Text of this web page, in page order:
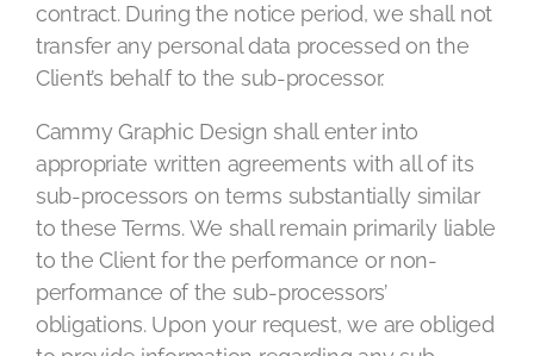
contract. During the notice period, we shall not
transfer any personal data processed on the
Client’s behalf to the sub-processor.
Cammy Graphic Design shall enter into
appropriate written agreements with all of its
sub-processors on terms substantially similar
to these Terms. We shall remain primarily liable
to the Client for the performance or non-
performance of the sub-processors’
obligations. Upon your request, we are obliged